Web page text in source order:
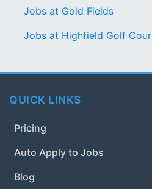
Jobs at Gold Fields
Jobs at Highfield Golf
QUICK LINKS
Pricing
Auto Apply to Jobs
Blog